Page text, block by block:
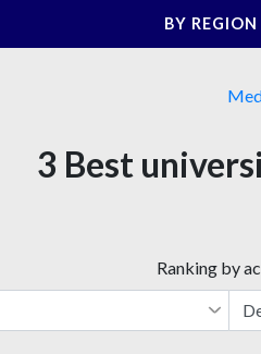
BY REGION
3 Best
Ranking by